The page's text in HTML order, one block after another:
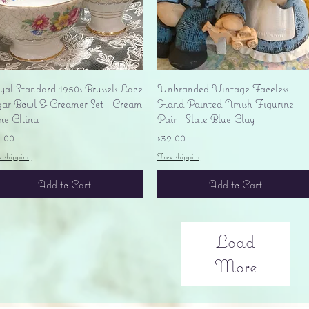
Quick View
Standard 1950s Brussels Lace
Bowl & Creamer Set - Cream
China
shipping
Add to Cart
Quick View
Unbranded Vintage Faceless
Hand Painted Amish Figurine
Pair - Slate Blue Clay
Price
$39.00
Free shipping
Add to Cart
Load
More